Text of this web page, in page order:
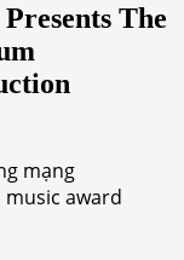
The
mạng
music award